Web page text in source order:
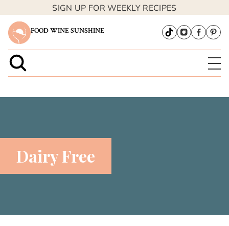
SIGN UP FOR WEEKLY RECIPES
FOOD WINE SUNSHINE
Dairy Free